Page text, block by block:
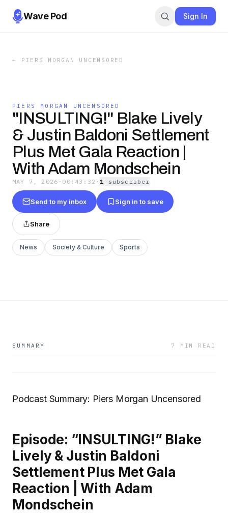
Wave Pod Sign In
← PIERS MORGAN UNCENSORED
PIERS MORGAN UNCENSORED
"INSULTING!" Blake Lively
& Justin Baldoni Settlement
Plus Met Gala Reaction |
With Adam Mondschein
MAY 7, 2026 · 00:43:32 ·1 subscriber
Send to my inbox Sign in to save
Share
News Society & Culture Sports
SUMMARY 7 MIN READ
Podcast Summary: Piers Morgan Uncensored
Episode: “INSULTING!” Blake
Lively & Justin Baldoni
Settlement Plus Met Gala
Reaction | With Adam
Mondschein